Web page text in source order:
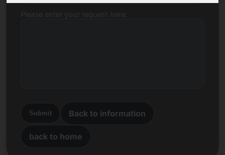
Submit Back to information
back to home